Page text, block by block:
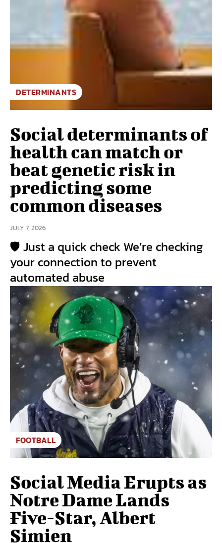
DETERMINANTS
Social determinants of
health can match or
beat genetic risk in
predicting some
common diseases
JULY 7, 2026
🛡️ Just a quick check We’re checking
your connection to prevent
automated abuse
FOOTBALL
Social Media Erupts as
Notre Dame Lands
Five-Star, Albert
Simien